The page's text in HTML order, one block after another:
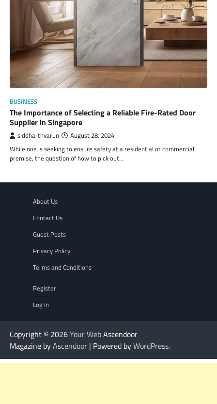
BUSINESS
The Importance of Selecting a Reliable Fire-Rated Door
Supplier in Singapore
siddharthvarun August 28, 2024
While one is seeking to ensure safety at a residential or commercial
premise, the question of how to pick out…
About Us
Contact Us
Guest Posts
Privacy Policy
Terms and Conditions
Register
Log In
Copyright © 2026Your WebAscendoor
Magazine byAscendoor | Powered byWordPress.